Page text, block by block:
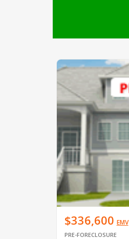
$336,600 EMV
PRE-FORECLOSURE